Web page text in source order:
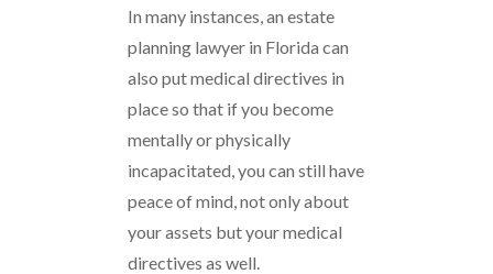
In many instances, an estate
planning lawyer in Florida can
also put medical directives in
place so that if you become
mentally or physically
incapacitated, you can still have
peace of mind, not only about
your assets but your medical
directives as well.